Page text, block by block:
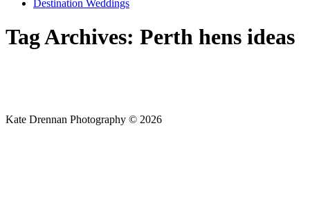
Destination Weddings
Tag Archives: Perth hens ideas
Kate Drennan Photography © 2026